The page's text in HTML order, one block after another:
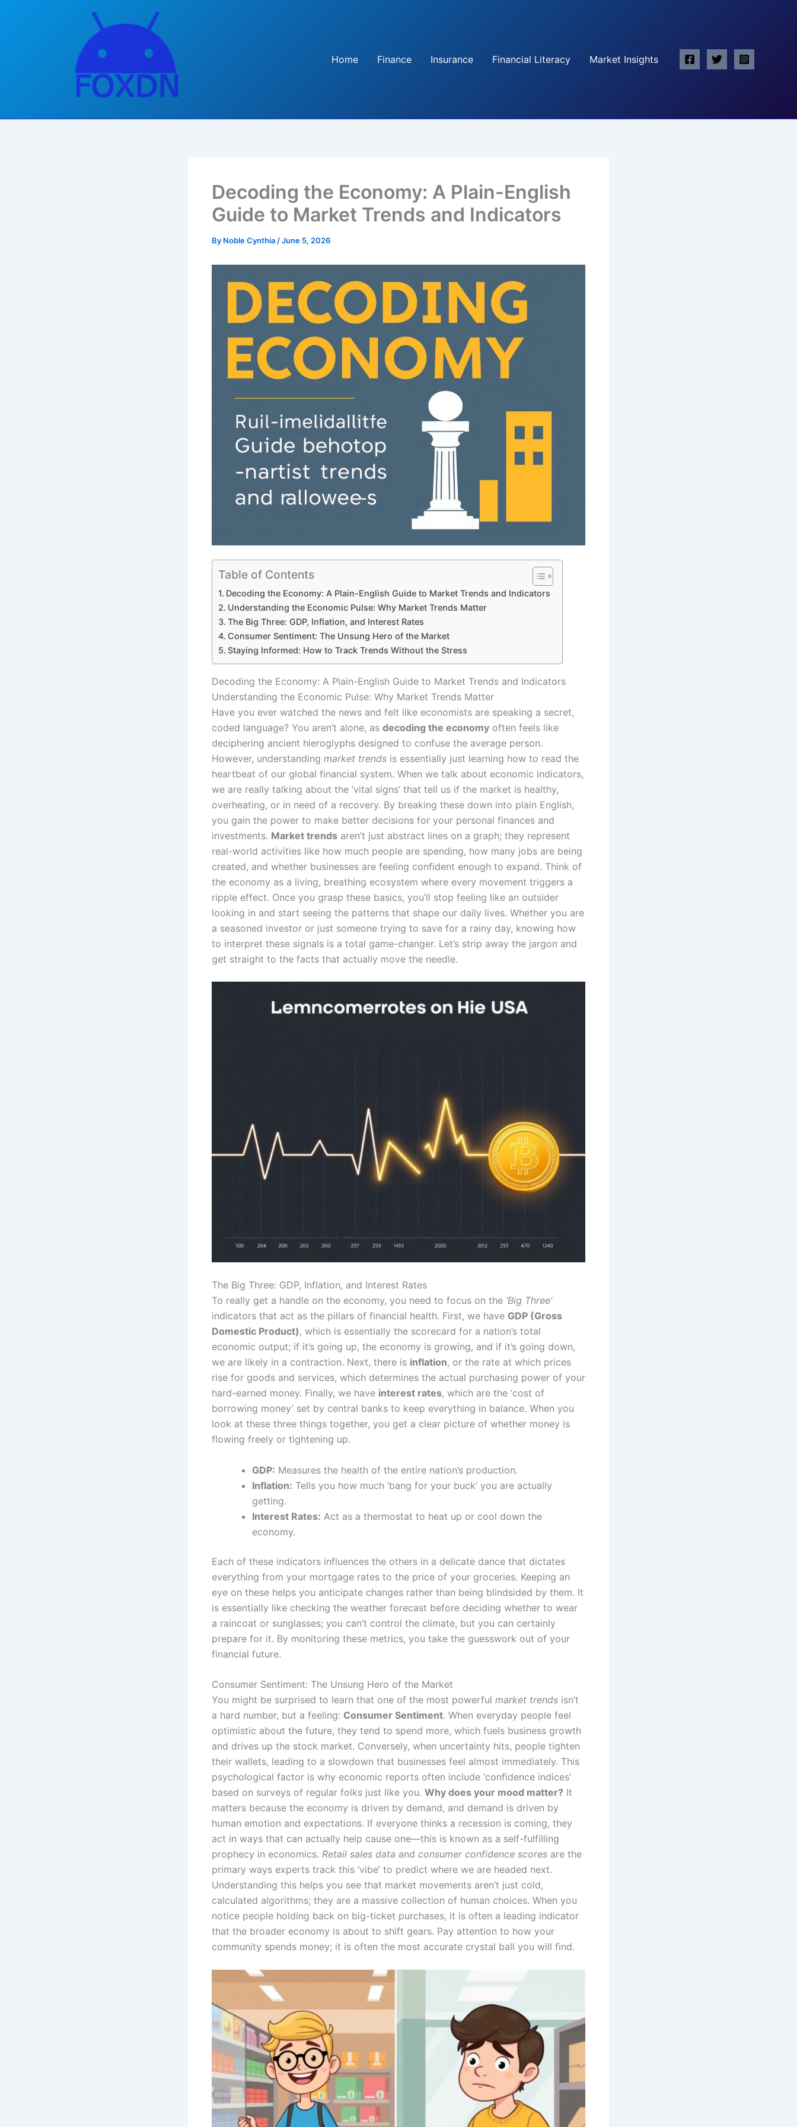
Home
Finance Insurance Financial Literacy Market Insights
Decoding the Economy: A Plain-English
Guide to Market Trends and Indicators
By Noble Cynthia /June 5, 2026
Table of Contents
Decoding the Economy: A Plain-English Guide to Market Trends and Indicators
Understanding the Economic Pulse: Why Market Trends Matter
The Big Three: GDP, Inflation, and Interest Rates
Consumer Sentiment: The Unsung Hero of the Market
Staying Informed: How to Track Trends Without the Stress
Decoding the Economy: A Plain-English Guide to Market Trends and Indicators
Understanding the Economic Pulse: Why Market Trends Matter
Have you ever watched the news and felt like economists are speaking a secret,
coded language? You aren’t alone, as decoding the economy often feels like
deciphering ancient hieroglyphs designed to confuse the average person.
However, understanding market trends is essentially just learning how to read the
heartbeat of our global financial system. When we talk about economic indicators,
we are really talking about the ‘vital signs’ that tell us if the market is healthy,
overheating, or in need of a recovery. By breaking these down into plain English,
you gain the power to make better decisions for your personal finances and
investments. Market trends aren’t just abstract lines on a graph; they represent
real-world activities like how much people are spending, how many jobs are being
created, and whether businesses are feeling confident enough to expand. Think of
the economy as a living, breathing ecosystem where every movement triggers a
ripple effect. Once you grasp these basics, you’ll stop feeling like an outsider
looking in and start seeing the patterns that shape our daily lives. Whether you are
a seasoned investor or just someone trying to save for a rainy day, knowing how
to interpret these signals is a total game-changer. Let’s strip away the jargon and
get straight to the facts that actually move the needle.
The Big Three: GDP, Inflation, and Interest Rates
To really get a handle on the economy, you need to focus on the ‘Big Three’
indicators that act as the pillars of financial health. First, we have GDP (Gross
Domestic Product), which is essentially the scorecard for a nation’s total
economic output; if it’s going up, the economy is growing, and if it’s going down,
we are likely in a contraction. Next, there is inflation, or the rate at which prices
rise for goods and services, which determines the actual purchasing power of your
hard-earned money. Finally, we have interest rates, which are the ‘cost of
borrowing money’ set by central banks to keep everything in balance. When you
look at these three things together, you get a clear picture of whether money is
flowing freely or tightening up.
GDP: Measures the health of the entire nation’s production.
Inflation: Tells you how much ‘bang for your buck’ you are actually
getting.
Interest Rates: Act as a thermostat to heat up or cool down the
economy.
Each of these indicators influences the others in a delicate dance that dictates
everything from your mortgage rates to the price of your groceries. Keeping an
eye on these helps you anticipate changes rather than being blindsided by them. It
is essentially like checking the weather forecast before deciding whether to wear
a raincoat or sunglasses; you can’t control the climate, but you can certainly
prepare for it. By monitoring these metrics, you take the guesswork out of your
financial future.
Consumer Sentiment: The Unsung Hero of the Market
You might be surprised to learn that one of the most powerful market trends isn’t
a hard number, but a feeling: Consumer Sentiment. When everyday people feel
optimistic about the future, they tend to spend more, which fuels business growth
and drives up the stock market. Conversely, when uncertainty hits, people tighten
their wallets, leading to a slowdown that businesses feel almost immediately. This
psychological factor is why economic reports often include ‘confidence indices’
based on surveys of regular folks just like you. Why does your mood matter? It
matters because the economy is driven by demand, and demand is driven by
human emotion and expectations. If everyone thinks a recession is coming, they
act in ways that can actually help cause one—this is known as a self-fulfilling
prophecy in economics. Retail sales data and consumer confidence scores are the
primary ways experts track this ‘vibe’ to predict where we are headed next.
Understanding this helps you see that market movements aren’t just cold,
calculated algorithms; they are a massive collection of human choices. When you
notice people holding back on big-ticket purchases, it is often a leading indicator
that the broader economy is about to shift gears. Pay attention to how your
community spends money; it is often the most accurate crystal ball you will find.